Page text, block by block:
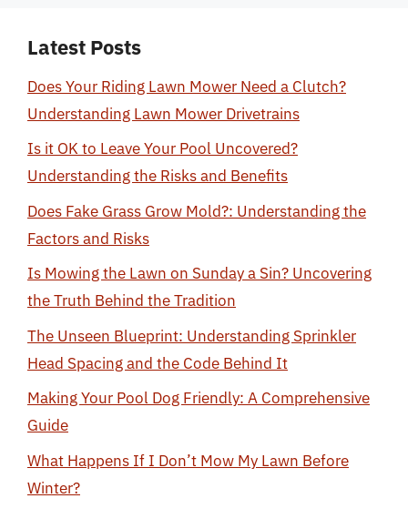
Latest Posts
Does Your Riding Lawn Mower Need a Clutch?
Understanding Lawn Mower Drivetrains
Is it OK to Leave Your Pool Uncovered?
Understanding the Risks and Benefits
Does Fake Grass Grow Mold?: Understanding the
Factors and Risks
Is Mowing the Lawn on Sunday a Sin? Uncovering
the Truth Behind the Tradition
The Unseen Blueprint: Understanding Sprinkler
Head Spacing and the Code Behind It
Making Your Pool Dog Friendly: A Comprehensive
Guide
What Happens If I Don’t Mow My Lawn Before
Winter?